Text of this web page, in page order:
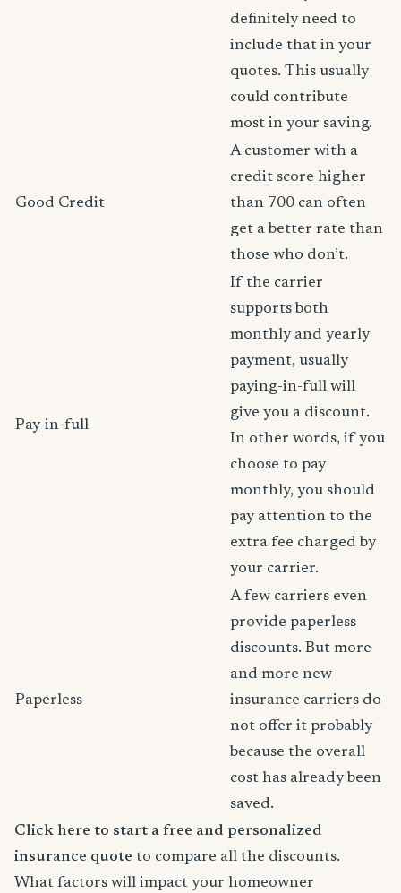
definitely need to
include that in your
quotes. This usually
could contribute
most in your saving.
Good Credit
A customer with a
credit score higher
than 700 can often
get a better rate than
those who don’t.
Pay-in-full
If the carrier
supports both
monthly and yearly
payment, usually
paying-in-full will
give you a discount.
In other words, if you
choose to pay
monthly, you should
pay attention to the
extra fee charged by
your carrier.
Paperless
A few carriers even
provide paperless
discounts. But more
and more new
insurance carriers do
not offer it probably
because the overall
cost has already been
saved.
Click here to start a free and personalized
insurance quote to compare all the discounts.
What factors will impact your homeowner